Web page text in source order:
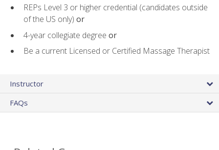
REPs Level 3 or higher credential (candidates outside
of the US only) or
4-year collegiate degree or
Be a current Licensed or Certified Massage Therapist
Instructor
FAQs